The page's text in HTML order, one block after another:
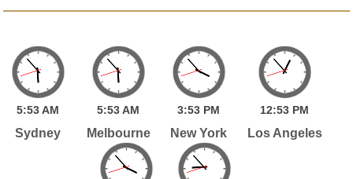
5:53AM
Sydney
5:53AM
Melbourne
3:53 PM
New York
12:53 PM
Los Angeles